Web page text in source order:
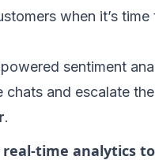
when it’s
sentiment
chats and escalate
.
real-time analytics